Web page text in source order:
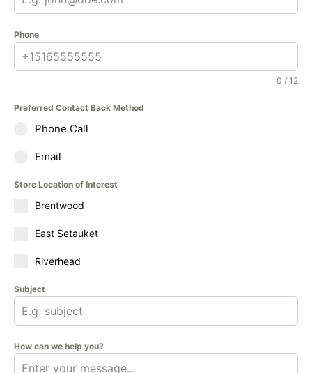
Phone
0 / 12
Preferred Contact Back Method
Phone Call
Email
Store Location of Interest
Brentwood
East Setauket
Riverhead
Subject
How can we help you?